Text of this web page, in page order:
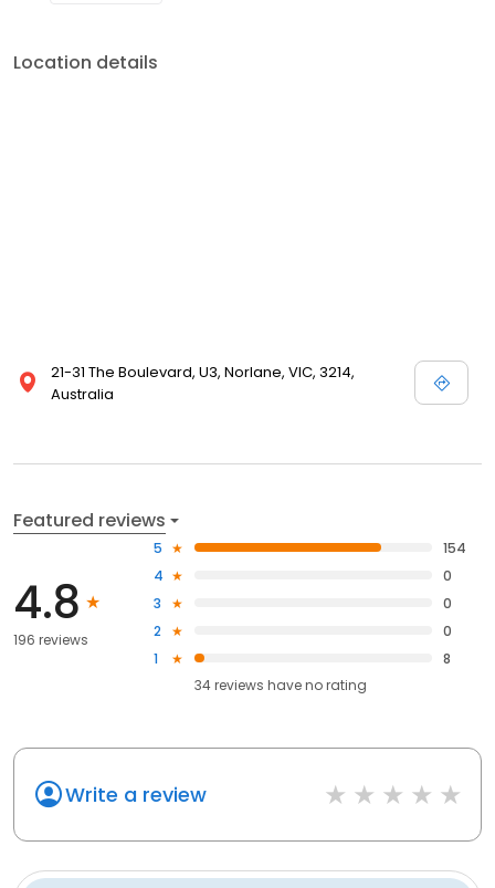
Location details
21-31 The Boulevard, U3, Norlane, VIC, 3214,
Australia
Featured reviews
4.8
196 reviews
5
154
4
0
3
0
2
0
1
8
34reviews haveno rating
Write a review